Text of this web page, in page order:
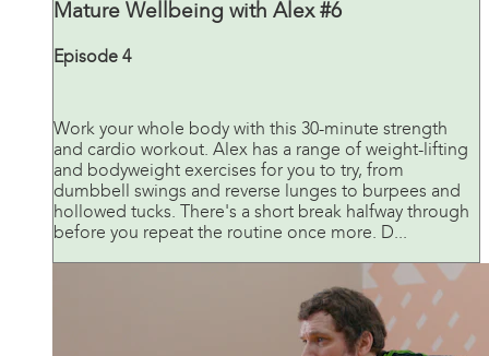
Mature Wellbeing with Alex #6
Episode 4
Work your whole body with this 30-minute strength
and cardio workout. Alex has a range of weight-lifting
and bodyweight exercises for you to try, from
dumbbell swings and reverse lunges to burpees and
hollowed tucks. There's a short break halfway through
before you repeat the routine once more. D...